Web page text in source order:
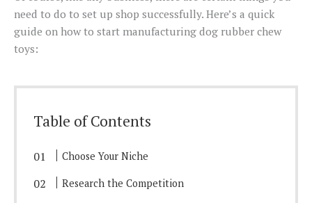
need to do to set up shop successfully. Here’s a quick
guide on how to start manufacturing dog rubber chew
toys:
Table of Contents
Choose Your Niche
Research the Competition